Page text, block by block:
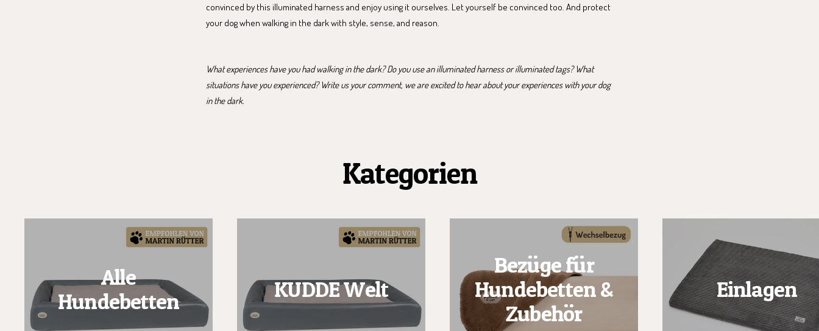
convinced by this illuminated harness and enjoy using it ourselves. Let yourself be convinced too. And protect
your dog when walking in the dark with style, sense, and reason.
What experiences have you had walking in the dark? Do you use an illuminated harness or illuminated tags? What
situations have you experienced? Write us your comment, we are excited to hear about your experiences with your dog
in the dark.
Kategorien
Alle
Hundebetten
KUDDE Welt
Bezüge für
Hundebetten &
Zubehör
Einlagen